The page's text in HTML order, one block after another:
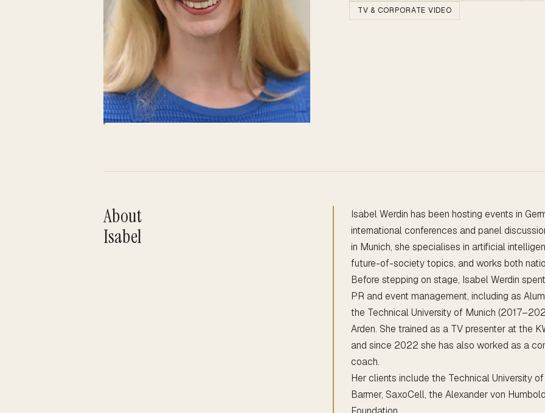
TV & CORPORATE VIDEO
About
Isabel
Isabel Werdin has been hosting events in
international conferences and panel
in Munich, she specialises in artificial
future-of-society topics, and works both
Before stepping on stage, Isabel Werdin
PR and event management, including as
the Technical University of Munich
Arden. She trained as a TV presenter at the
and since 2022 she has also worked as a
coach.
Her clients include the Technical University
Barmer, SaxoCell, the Alexander von